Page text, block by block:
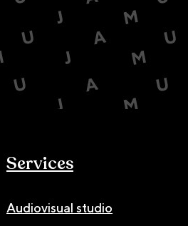
Services
Audiovisual studio